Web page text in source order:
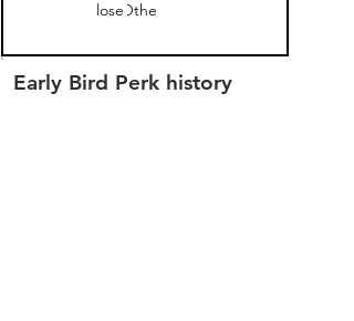
closedOther
Early Bird Perk history